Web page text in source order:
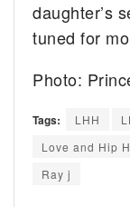
daughter’s
tuned for
Photo:
Tags: LHH
Love and Hip
Ray j